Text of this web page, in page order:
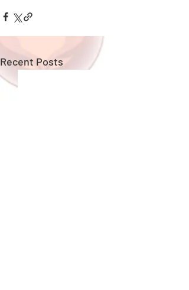
Recent Posts